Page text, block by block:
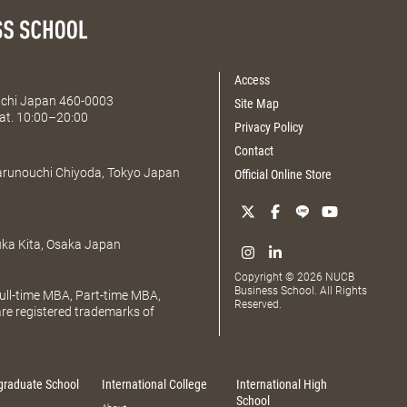
Japan 460-0003
10:00–20:00
Chiyoda, Tokyo Japan
Kita, Osaka Japan
time MBA, Part-time MBA,
registered trademarks of
Access
Site Map
Privacy Policy
Contact
Official Online Store
Copyright © 2026 NUCB
Business School. All Rights
Reserved.
School International College
International High
School